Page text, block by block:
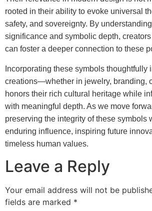
rooted in their ability to evoke universal
safety, and sovereignty. By
significance and symbolic depth,
can foster a deeper connection to these
Incorporating these symbols thoughtfully
creations—whether in jewelry, branding,
honors their rich cultural heritage while
with meaningful depth. As we move
preserving the integrity of these symbols
enduring influence, inspiring future
timeless human values.
Leave a Reply
Your email address will not be
fields are marked *